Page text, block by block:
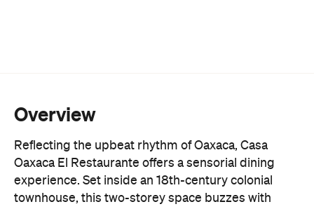
Overview
Reflecting the upbeat rhythm of Oaxaca, Casa
Oaxaca El Restaurante offers a sensorial dining
experience. Set inside an 18th-century colonial
townhouse, this two-storey space buzzes with